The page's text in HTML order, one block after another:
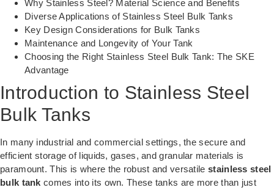
Why Stainless Steel? Material Science and Benefits
Diverse Applications of Stainless Steel Bulk Tanks
Key Design Considerations for Bulk Tanks
Maintenance and Longevity of Your Tank
Choosing the Right Stainless Steel Bulk Tank: The SKE
Advantage
Introduction to Stainless Steel
Bulk Tanks
In many industrial and commercial settings, the secure and
efficient storage of liquids, gases, and granular materials is
paramount. This is where the robust and versatile stainless steel
bulk tank comes into its own. These tanks are more than just